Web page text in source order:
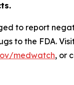
to report
to the FDA.
medwatch, or